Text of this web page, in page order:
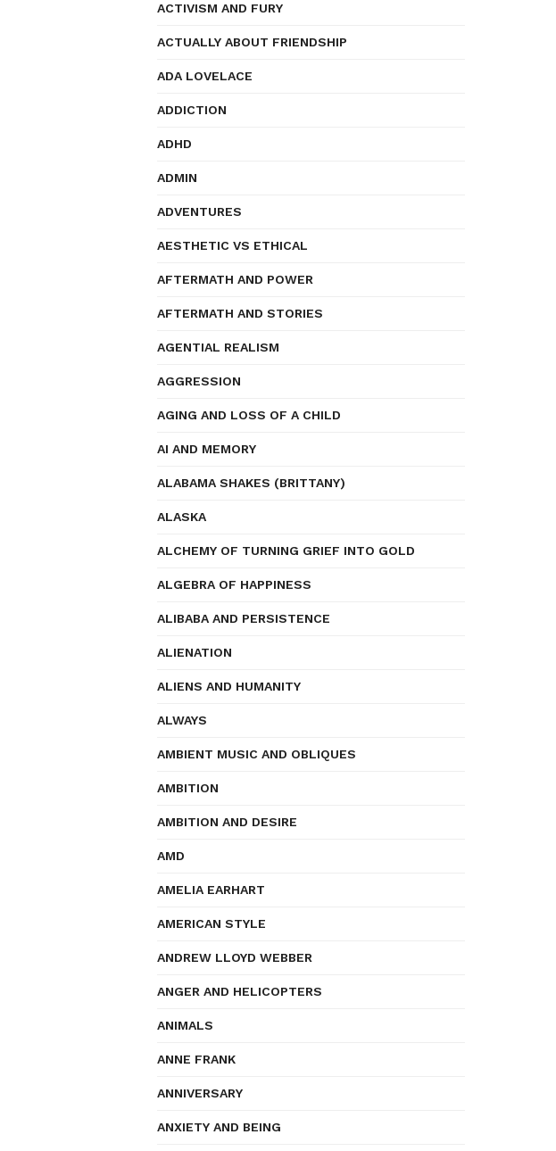
ACTIVISM AND FURY
ACTUALLY ABOUT FRIENDSHIP
ADA LOVELACE
ADDICTION
ADHD
ADMIN
ADVENTURES
AESTHETIC VS ETHICAL
AFTERMATH AND POWER
AFTERMATH AND STORIES
AGENTIAL REALISM
AGGRESSION
AGING AND LOSS OF A CHILD
AI AND MEMORY
ALABAMA SHAKES (BRITTANY)
ALASKA
ALCHEMY OF TURNING GRIEF INTO GOLD
ALGEBRA OF HAPPINESS
ALIBABA AND PERSISTENCE
ALIENATION
ALIENS AND HUMANITY
ALWAYS
AMBIENT MUSIC AND OBLIQUES
AMBITION
AMBITION AND DESIRE
AMD
AMELIA EARHART
AMERICAN STYLE
ANDREW LLOYD WEBBER
ANGER AND HELICOPTERS
ANIMALS
ANNE FRANK
ANNIVERSARY
ANXIETY AND BEING